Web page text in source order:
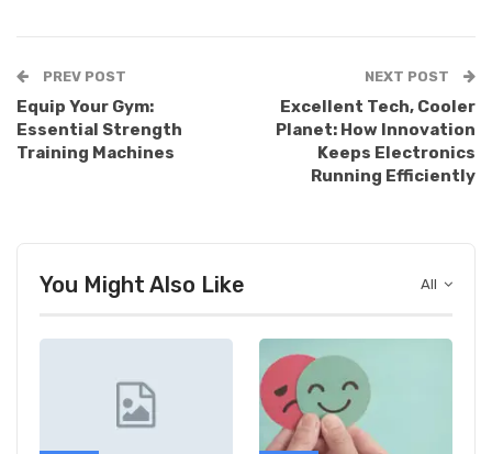
PREV POST
Equip Your Gym:
Essential Strength
Training Machines
NEXT POST
Excellent Tech, Cooler
Planet: How Innovation
Keeps Electronics
Running Efficiently
All
You Might Also Like